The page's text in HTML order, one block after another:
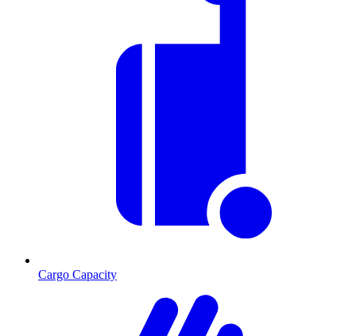
Cargo Capacity